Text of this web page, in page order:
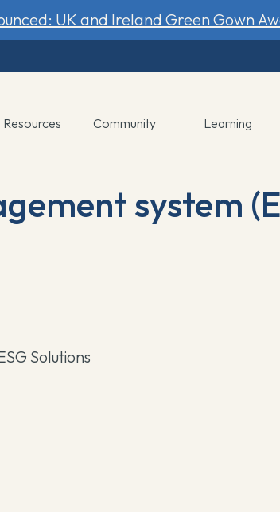
UK and Ireland Green Gown
Resources Community Learning
system
Solutions